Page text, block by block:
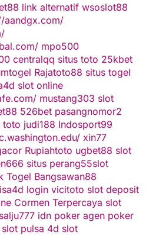
link alternatif wsoslot88
aandgx.com/
mpo500
centralqq situs toto 25kbet
Rajatoto88 situs togel
slot online
mustang303 slot
526bet pasangnomor2
toto judi188 Indosport99
xin77
Rupiahtoto ugbet88 slot
situs perang55slot
Togel Bangsawan88
login vicitoto slot deposit
Cormen Terpercaya slot
salju777 idn poker agen poker
slot pulsa 4d slot